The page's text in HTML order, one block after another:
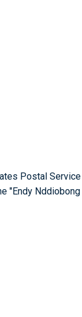
Postal
"Endy